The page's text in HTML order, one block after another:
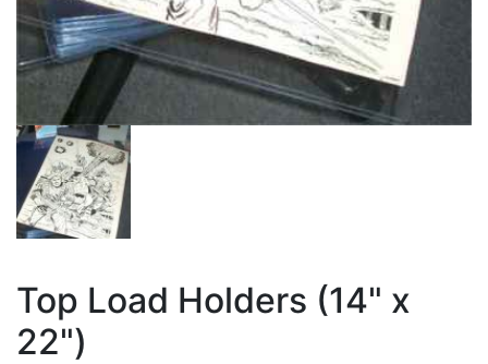
Top Load Holders (14" x
22")